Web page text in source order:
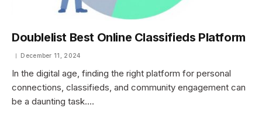
Doublelist Best Online Classifieds Platform
December 11, 2024
In the digital age, finding the right platform for personal
connections, classifieds, and community engagement can
be a daunting task.…